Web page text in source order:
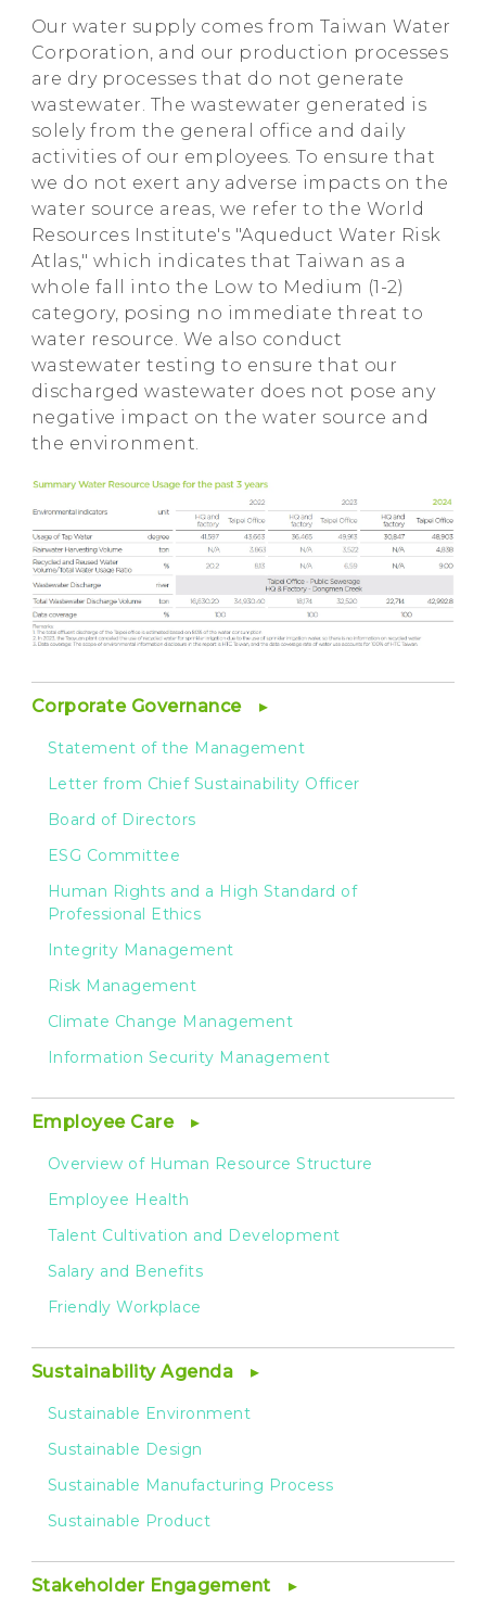
Our water supply comes from Taiwan Water
Corporation, and our production processes
are dry processes that do not generate
wastewater. The wastewater generated is
solely from the general office and daily
activities of our employees. To ensure that
we do not exert any adverse impacts on the
water source areas, we refer to the World
Resources Institute's "Aqueduct Water Risk
Atlas," which indicates that Taiwan as a
whole fall into the Low to Medium (1-2)
category, posing no immediate threat to
water resource. We also conduct
wastewater testing to ensure that our
discharged wastewater does not pose any
negative impact on the water source and
the environment.
Corporate Governance
Statement of the Management
Letter from Chief Sustainability Officer
Board of Directors
ESG Committee
Human Rights and a High Standard of
Professional Ethics
Integrity Management
Risk Management
Climate Change Management
Information Security Management
Employee Care
Overview of Human Resource Structure
Employee Health
Talent Cultivation and Development
Salary and Benefits
Friendly Workplace
Sustainability Agenda
Sustainable Environment
Sustainable Design
Sustainable Manufacturing Process
Sustainable Product
Stakeholder Engagement